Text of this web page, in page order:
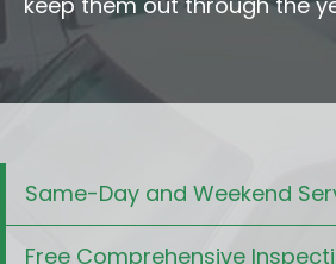
Same-Day and Weekend
Free Comprehensive